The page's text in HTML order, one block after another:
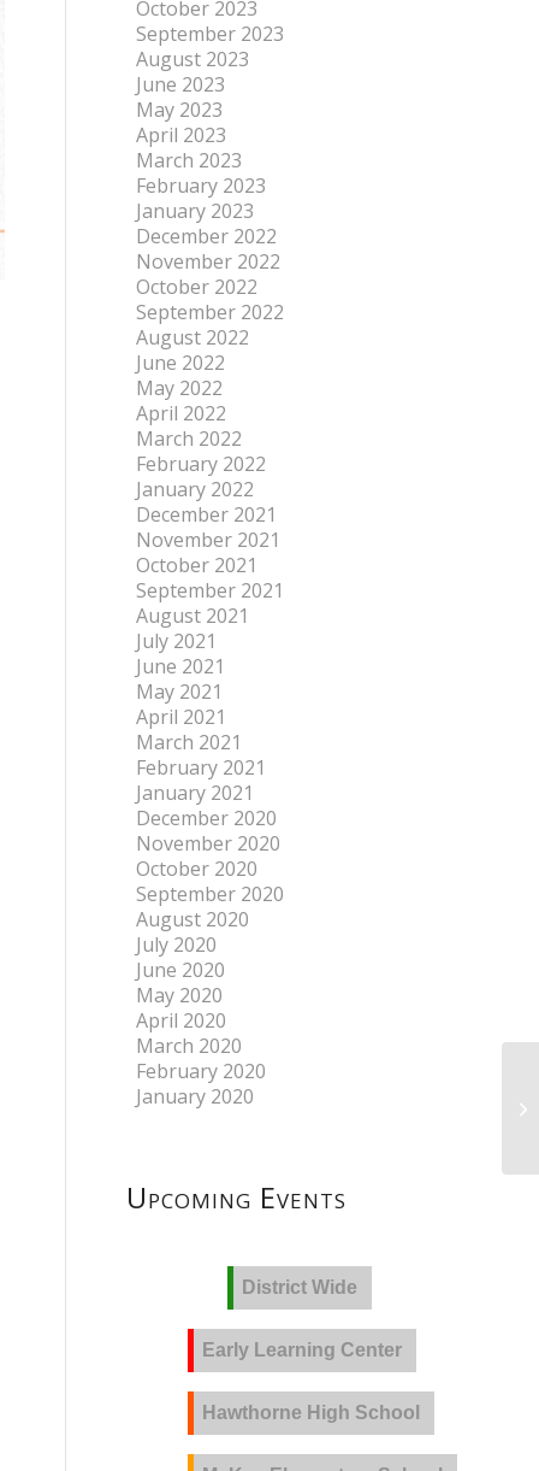
October 2023
September 2023
August 2023
June 2023
May 2023
April 2023
March 2023
February 2023
January 2023
December 2022
November 2022
October 2022
September 2022
August 2022
June 2022
May 2022
April 2022
March 2022
February 2022
January 2022
December 2021
November 2021
October 2021
September 2021
August 2021
July 2021
June 2021
May 2021
April 2021
March 2021
February 2021
January 2021
December 2020
November 2020
October 2020
September 2020
August 2020
July 2020
June 2020
May 2020
April 2020
March 2020
February 2020
January 2020
Upcoming Events
District Wide
Early Learning Center
Hawthorne High School